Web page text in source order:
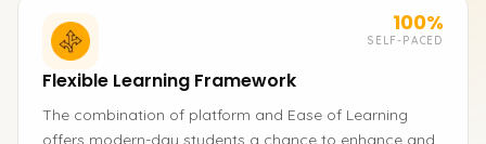
100%
SELF-PACED
Flexible Learning Framework
The combination of platform and Ease of Learning
offers modern-day students a chance to enhance and